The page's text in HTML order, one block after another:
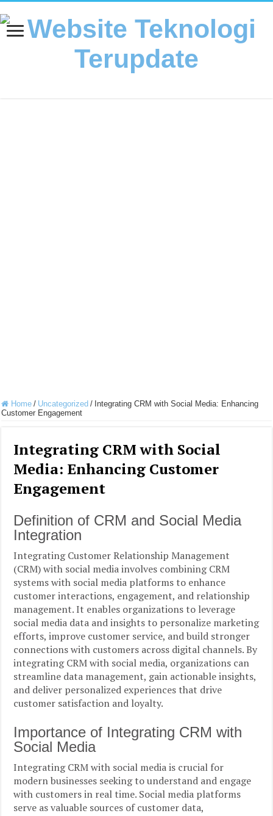
Home / Uncategorized / Integrating CRM with Social Media: Enhancing
Customer Engagement
Integrating CRM with Social
Media: Enhancing Customer
Engagement
Definition of CRM and Social Media
Integration
Integrating Customer Relationship Management
(CRM) with social media involves combining CRM
systems with social media platforms to enhance
customer interactions, engagement, and relationship
management. It enables organizations to leverage
social media data and insights to personalize marketing
efforts, improve customer service, and build stronger
connections with customers across digital channels. By
integrating CRM with social media, organizations can
streamline data management, gain actionable insights,
and deliver personalized experiences that drive
customer satisfaction and loyalty.
Importance of Integrating CRM with
Social Media
Integrating CRM with social media is crucial for
modern businesses seeking to understand and engage
with customers in real time. Social media platforms
serve as valuable sources of customer data,